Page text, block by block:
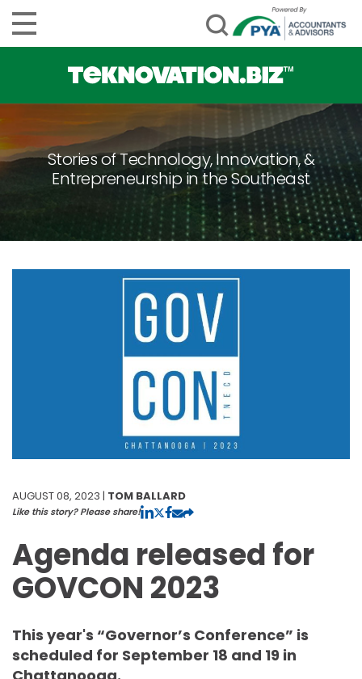
Stories of Technology, Innovation, &
Entrepreneurship in the Southeast
AUGUST 08, 2023 | TOM BALLARD
Like this story? Please share!
Agenda released for
GOVCON 2023
This year's “Governor’s Conference” is
scheduled for September 18 and 19 in